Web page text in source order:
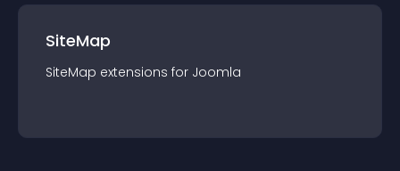
SiteMap
SiteMap extensions for Joomla